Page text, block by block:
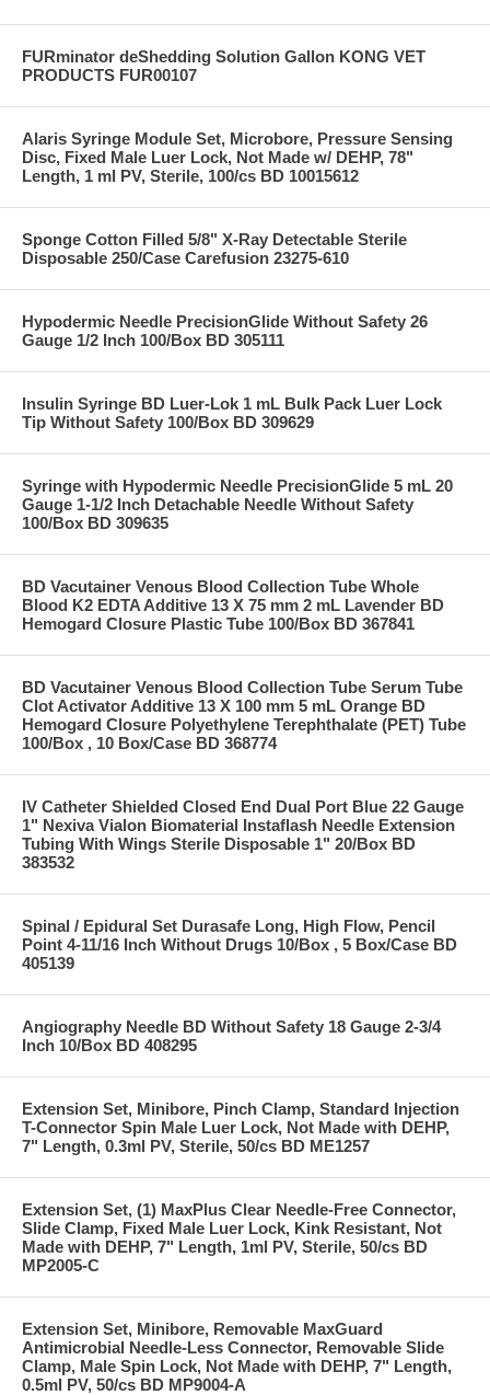
FURminator deShedding Solution Gallon KONG VET
PRODUCTS FUR00107
Alaris Syringe Module Set, Microbore, Pressure Sensing
Disc, Fixed Male Luer Lock, Not Made w/ DEHP, 78"
Length, 1 ml PV, Sterile, 100/cs BD 10015612
Sponge Cotton Filled 5/8" X-Ray Detectable Sterile
Disposable 250/Case Carefusion 23275-610
Hypodermic Needle PrecisionGlide Without Safety 26
Gauge 1/2 Inch 100/Box BD 305111
Insulin Syringe BD Luer-Lok 1 mL Bulk Pack Luer Lock
Tip Without Safety 100/Box BD 309629
Syringe with Hypodermic Needle PrecisionGlide 5 mL 20
Gauge 1-1/2 Inch Detachable Needle Without Safety
100/Box BD 309635
BD Vacutainer Venous Blood Collection Tube Whole
Blood K2 EDTA Additive 13 X 75 mm 2 mL Lavender BD
Hemogard Closure Plastic Tube 100/Box BD 367841
BD Vacutainer Venous Blood Collection Tube Serum Tube
Clot Activator Additive 13 X 100 mm 5 mL Orange BD
Hemogard Closure Polyethylene Terephthalate (PET) Tube
100/Box , 10 Box/Case BD 368774
IV Catheter Shielded Closed End Dual Port Blue 22 Gauge
1" Nexiva Vialon Biomaterial Instaflash Needle Extension
Tubing With Wings Sterile Disposable 1" 20/Box BD
383532
Spinal / Epidural Set Durasafe Long, High Flow, Pencil
Point 4-11/16 Inch Without Drugs 10/Box , 5 Box/Case BD
405139
Angiography Needle BD Without Safety 18 Gauge 2-3/4
Inch 10/Box BD 408295
Extension Set, Minibore, Pinch Clamp, Standard Injection
T-Connector Spin Male Luer Lock, Not Made with DEHP,
7" Length, 0.3ml PV, Sterile, 50/cs BD ME1257
Extension Set, (1) MaxPlus Clear Needle-Free Connector,
Slide Clamp, Fixed Male Luer Lock, Kink Resistant, Not
Made with DEHP, 7" Length, 1ml PV, Sterile, 50/cs BD
MP2005-C
Extension Set, Minibore, Removable MaxGuard
Antimicrobial Needle-Less Connector, Removable Slide
Clamp, Male Spin Lock, Not Made with DEHP, 7" Length,
0.5ml PV, 50/cs BD MP9004-A